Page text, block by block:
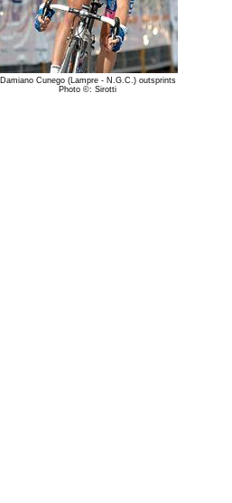
Damiano Cunego (Lampre - N.G.C.) outsprints
Photo ©: Sirotti